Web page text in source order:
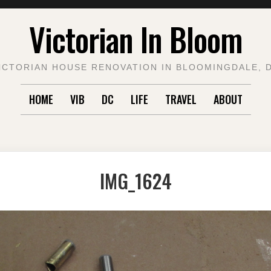
Victorian In Bloom
HOUSE RENOVATION IN BLOOMINGDALE,
HOME VIB DC LIFE TRAVEL ABOUT
IMG_1624